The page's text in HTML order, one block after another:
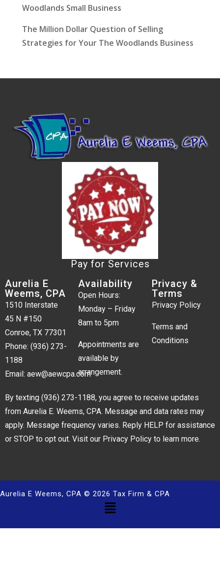
Woodlands Small Business
The Million Dollar Question of Selling
Strategies for Your The Woodlands Business
Pay for Services
Aurelia E
Weems, CPA
1510 Interstate
45 N #150
Conroe, TX 77301
Phone: (936) 273-
1188
Email: aew@aewcpa.com
Availability
Open Hours:
Monday – Friday
8am to 5pm
Appointments are
available by
arrangement.
Privacy &
Terms
Privacy Policy
Terms and
Conditions
By texting (936) 273-1188, you agree to receive updates
from Aurelia E. Weems, CPA. Message and data rates may
apply. Message frequency varies. Reply HELP for assistance
or STOP to opt out. Visit our Privacy Policy to learn more.
Aurelia E Weems, CPA © 2026 Tax Firm & CPA